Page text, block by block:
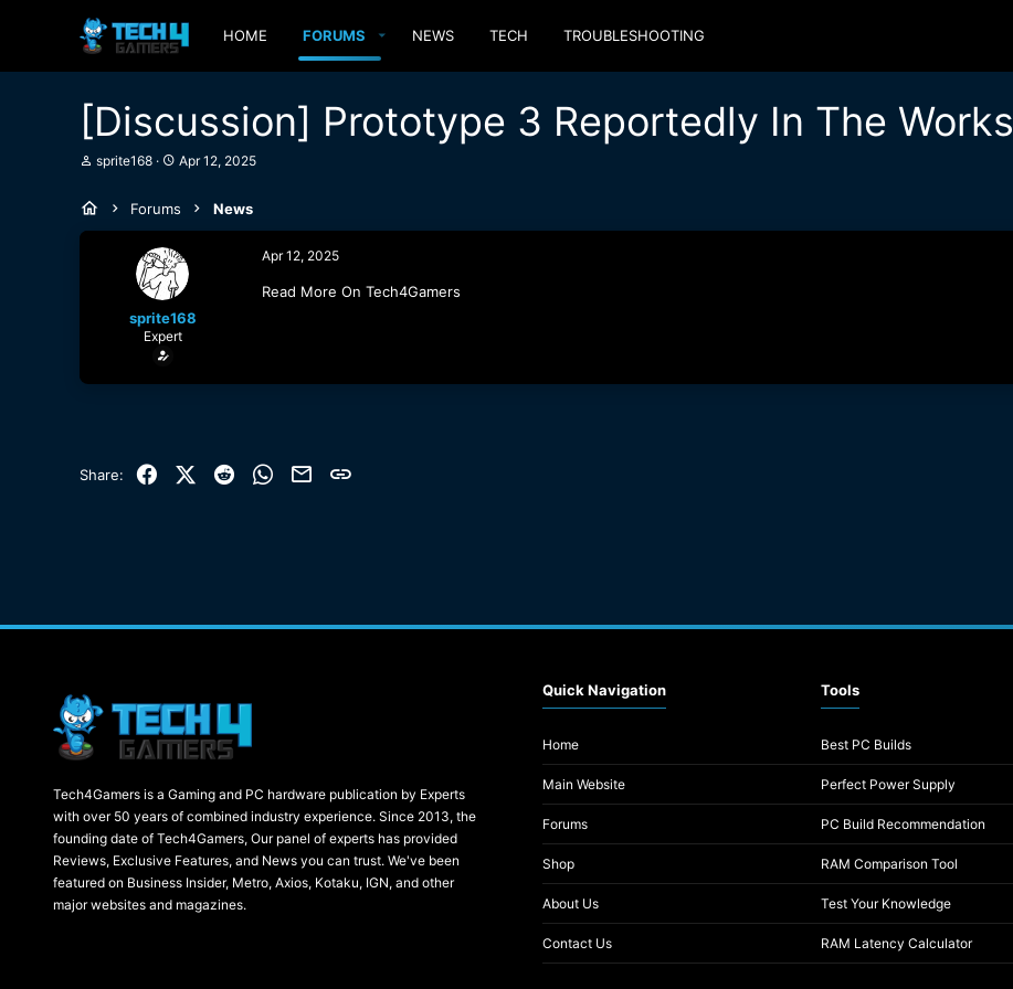
HOME FORUMS NEWS TECH TROUBLESHOOTING
[Discussion] Prototype 3 Reportedly In The Works
T
e
a
sprite168
S
r
t
a
t
Apr 12, 2025
Forums News
sprite168
Expert
Apr 12, 2025
Read More On Tech4Gamers
Share: FacebookX (Twitter)
Reddit WhatsApp
EmailLink
Tech4Gamers is a Gaming and PC hardware publication by Experts
with over 50 years of combined industry experience. Since 2013, the
founding date of Tech4Gamers, Our panel of experts has provided
Reviews, Exclusive Features, and News you can trust. We've been
featured on Business Insider, Metro, Axios, Kotaku, IGN, and other
major websites and magazines.
Quick Navigation
Home
Main Website
Forums
Shop
About Us
Contact Us
Tools
Best PC Builds
Perfect Power Supply
PC Build Recommendation
RAM Comparison Tool
Test Your Knowledge
RAM Latency Calculator